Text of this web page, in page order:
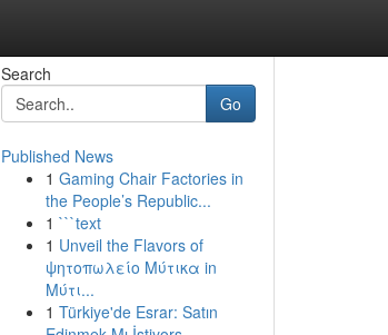
Search
Go
Published News
1 Gaming Chair Factories in
the People’s Republic...
1 ```text
1 Unveil the Flavors of
ψητοπωλείο Μύτικα in
Μύτι...
1 Türkiye'de Esrar: Satın